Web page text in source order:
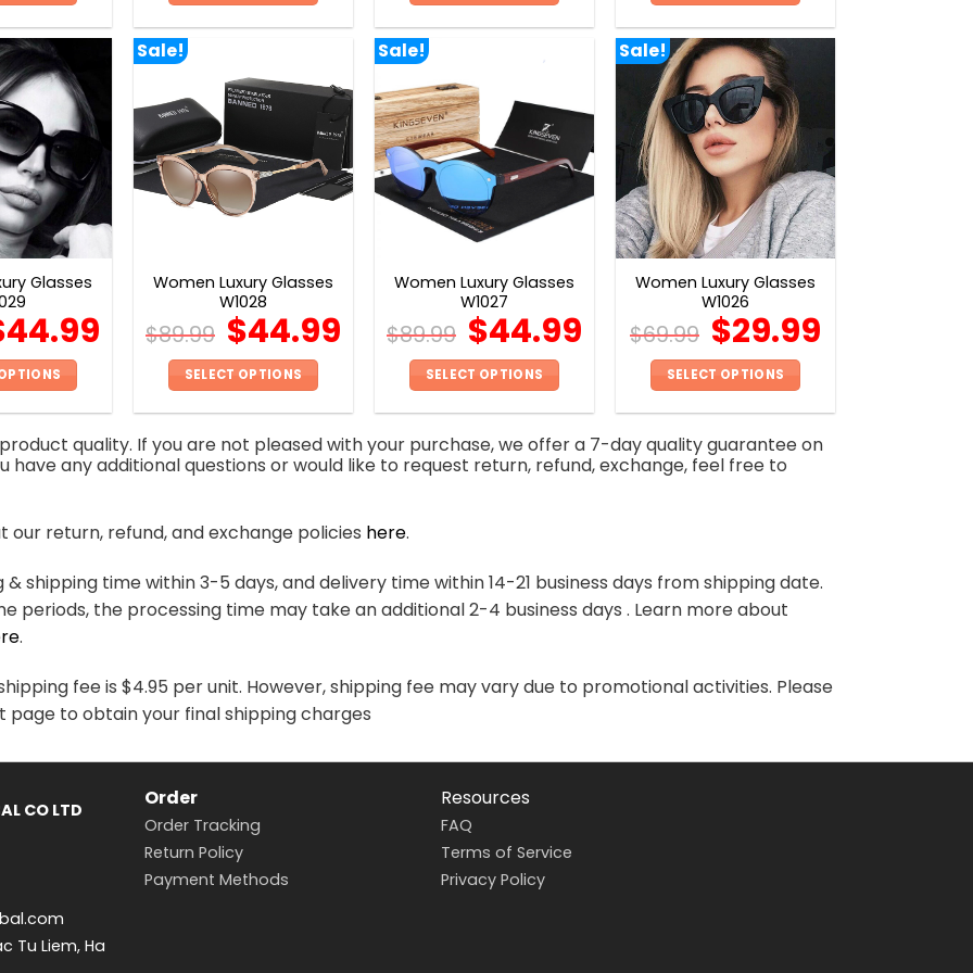
product
has
multiple
variants.
The
options
may
be
chosen
the
product
page
multiple
variants.
options
may
be
the
product
page
variants.
The
options
may
be
chosen
the
product
page
product
has
multiple
variants.
The
options
may
be
chosen
the
product
page
Glasses
44.99
has
multiple
The
may
be
chosen
the
product
page
Sale!
Women Luxury Glasses
W1028
$89.99 $44.99
SELECT OPTIONS
has
multiple
The
may
be
chosen
the
product
page
Sale!
Women Luxury Glasses
W1027
$89.99 $44.99
SELECT OPTIONS
has
multiple
may
be
product
Sale!
Women Luxury Glasses
W1026
$69.99 $29.99
SELECT OPTIONS
has
multiple
may
be
the
quality. If you are not pleased with your purchase, we offer a 7-day quality guarantee on
have any additional questions or would like to request return, refund, exchange, feel free to
our return, refund, and exchange policies here.
shipping time within 3-5 days, and delivery time within 14-21 business days from shipping date.
periods, the processing time may take an additional 2-4 business days . Learn more about
.
fee is $4.95 per unit. However, shipping fee may vary due to promotional activities. Please
page to obtain your final shipping charges
CO LTD
Tu Liem, Ha
Order
Order Tracking
Return Policy
Payment Methods
Resources
FAQ
Terms of Service
Privacy Policy